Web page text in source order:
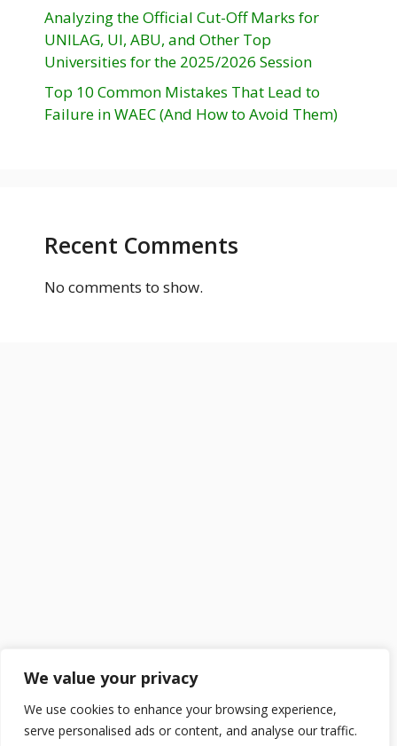
We value your privacy
We use cookies to enhance your browsing experience,
serve personalised ads or content, and analyse our traffic.
Analyzing the Official Cut-Off Marks for
UNILAG, UI, ABU, and Other Top
Universities for the 2025/2026 Session
Top 10 Common Mistakes That Lead to
Failure in WAEC (And How to Avoid Them)
Recent Comments
No comments to show.